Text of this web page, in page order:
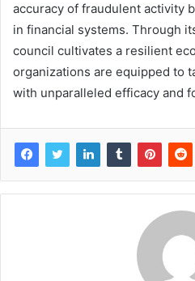
accuracy of fraudulent activity
in financial systems. Through
council cultivates a resilient
organizations are equipped to
with unparalleled efficacy and